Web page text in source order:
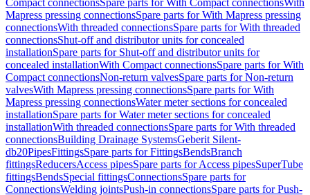
Compact connectionsSpare parts for With Compact connectionsWith
Mapress pressing connectionsSpare parts for With Mapress pressing
connectionsWith threaded connectionsSpare parts for With threaded
connectionsShut-off and distributor units for concealed
installationSpare parts for Shut-off and distributor units for
concealed installationWith Compact connectionsSpare parts for With
Compact connectionsNon-return valvesSpare parts for Non-return
valvesWith Mapress pressing connectionsSpare parts for With
Mapress pressing connectionsWater meter sections for concealed
installationSpare parts for Water meter sections for concealed
installationWith threaded connectionsSpare parts for With threaded
connectionsBuilding Drainage SystemsGeberit Silent-
db20PipesFittingsSpare parts for FittingsBendsBranch
fittingsReducersAccess pipesSpare parts for Access pipesSuperTube
fittingsBendsSpecial fittingsConnectionsSpare parts for
ConnectionsWelding jointsPush-in connectionsSpare parts for Push-